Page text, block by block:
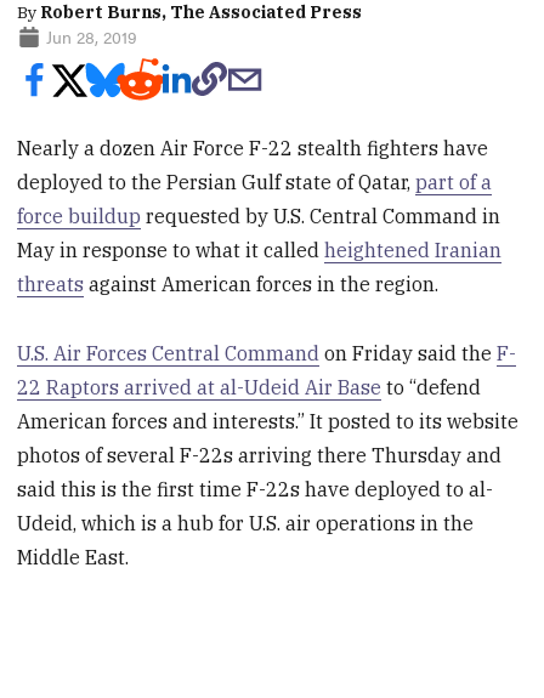
By Robert Burns, The Associated Press
Jun 28, 2019
Nearly a dozen Air Force F-22 stealth fighters have
deployed to the Persian Gulf state of Qatar,part of a
force buildup requested by U.S. Central Command in
May in response to what it calledheightened Iranian
threats against American forces in the region.
U.S. Air Forces Central Command on Friday said theF-
22 Raptors arrived at al-Udeid Air Base to “defend
American forces and interests.” It posted to its website
photos of several F-22s arriving there Thursday and
said this is the first time F-22s have deployed to al-
Udeid, which is a hub for U.S. air operations in the
Middle East.